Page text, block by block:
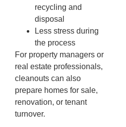
recycling and
disposal
Less stress during
the process
For property managers or
real estate professionals,
cleanouts can also
prepare homes for sale,
renovation, or tenant
turnover.